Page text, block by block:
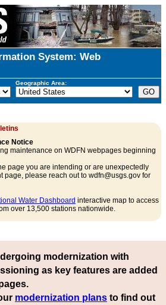
System: Web
Geographic Area:
Notice
maintenance on WDFN webpages beginning
page you are intending or are unexpectedly
page, please reach out to wdfn@usgs.gov for
Water Dashboard interactive map to access
over 13,500 stations nationwide.
modernization with
as key features are added
modernization plans to find out